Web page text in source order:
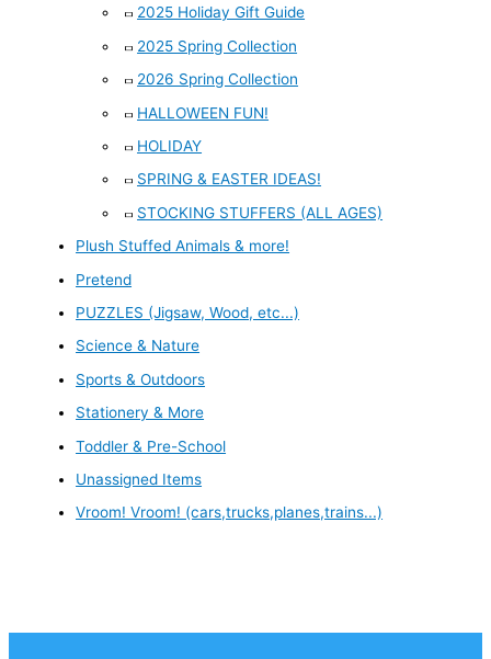
2025 Holiday Gift Guide
2025 Spring Collection
2026 Spring Collection
HALLOWEEN FUN!
HOLIDAY
SPRING & EASTER IDEAS!
STOCKING STUFFERS (ALL AGES)
Plush Stuffed Animals & more!
Pretend
PUZZLES (Jigsaw, Wood, etc...)
Science & Nature
Sports & Outdoors
Stationery & More
Toddler & Pre-School
Unassigned Items
Vroom! Vroom! (cars,trucks,planes,trains...)